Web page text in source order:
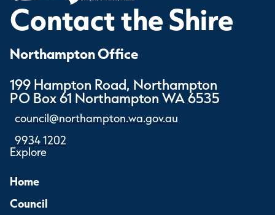
Contact the Shire
Northampton Office
199 Hampton Road, Northampton
PO Box 61 Northampton WA 6535
council@northampton.wa.gov.au
9934 1202
Explore
Home
Council